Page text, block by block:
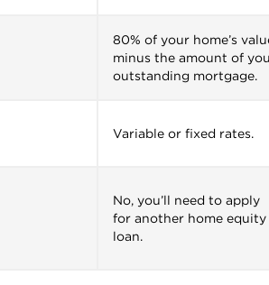
80% of your home’s
minus the amount of
outstanding mortgage.
Variable or fixed rates.
No, you’ll need to apply
for another home equity
loan.